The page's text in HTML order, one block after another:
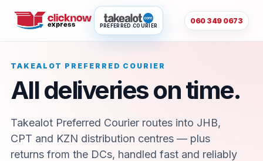
PREFERRED COURIER
060 349 0673
TAKEALOT PREFERRED COURIER
All deliveries on time.
Takealot Preferred Courier routes into JHB,
CPT and KZN distribution centres — plus
returns from the DCs, handled fast and reliably